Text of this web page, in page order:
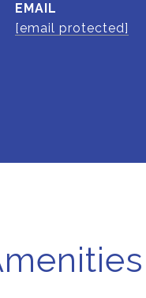
EMAIL
[email protected]